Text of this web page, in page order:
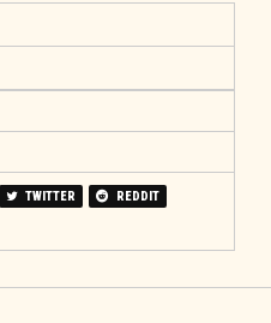
TWITTER
REDDIT